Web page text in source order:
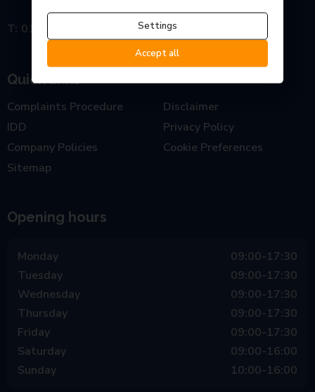
01778 440777
Quick links
Complaints Procedure
IDD
Company Policies
Sitemap
Disclaimer
Privacy Policy
Cookie Preferences
Opening hours
Monday
09:00-17:30
Tuesday
09:00-17:30
Wednesday
09:00-17:30
Thursday
09:00-17:30
Friday
09:00-17:30
Saturday
09:00-16:00
Sunday
10:00-16:00
Settings
Accept all